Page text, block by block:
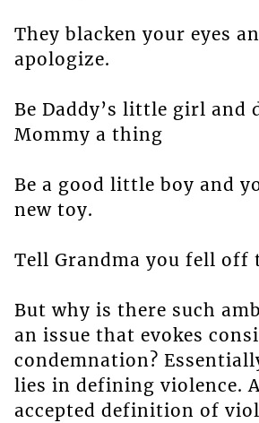
They blacken your eyes
apologize.
Be Daddy’s little girl and
Mommy a thing
Be a good little boy and
new toy.
Tell Grandma you fell off
But why is there such
an issue that evokes
condemnation?
lies in defining violence.
accepted definition of